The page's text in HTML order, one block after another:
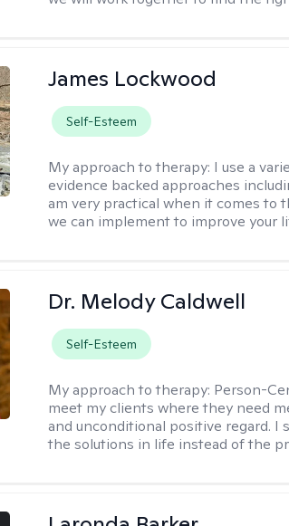
James Lockwood
Self-Esteem
My approach to therapy: I use a
evidence backed approaches
am very practical when it comes to
we can implement to improve your
Dr. Melody Caldwell
Self-Esteem
My approach to therapy: Person-
meet my clients where they need
and unconditional positive regard. I
the solutions in life instead of the